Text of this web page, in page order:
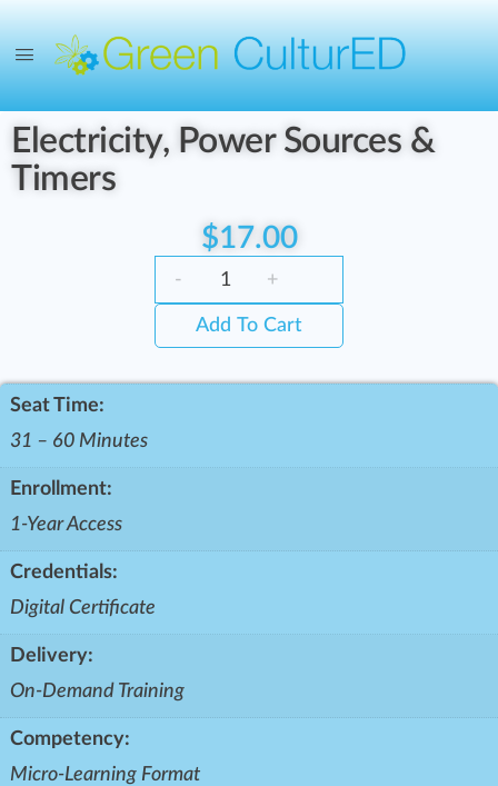
Electricity, Power Sources &
Timers
$17.00
- +
Add To Cart
Seat Time:
31 – 60 Minutes
Enrollment:
1-Year Access
Credentials:
Digital Certificate
Delivery:
On-Demand Training
Competency:
Micro-Learning Format